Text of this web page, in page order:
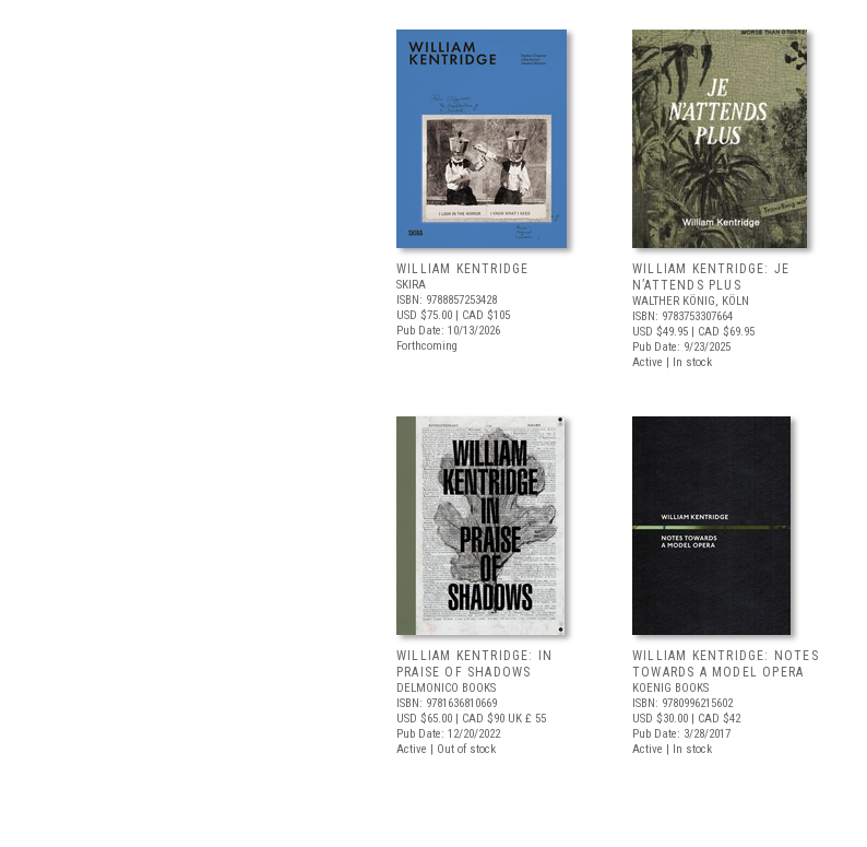
WILLIAM KENTRIDGE
SKIRA
ISBN: 9788857253428
USD $75.00 | CAD $105
Pub Date: 10/13/2026
Forthcoming
WILLIAM KENTRIDGE: JE
N’ATTENDS PLUS
WALTHER KÖNIG, KÖLN
ISBN: 9783753307664
USD $49.95 | CAD $69.95
Pub Date: 9/23/2025
Active | In stock
WILLIAM KENTRIDGE: IN
PRAISE OF SHADOWS
DELMONICO BOOKS
ISBN: 9781636810669
USD $65.00 | CAD $90 UK £ 55
Pub Date: 12/20/2022
Active | Out of stock
WILLIAM KENTRIDGE: NOTES
TOWARDS A MODEL OPERA
KOENIG BOOKS
ISBN: 9780996215602
USD $30.00 | CAD $42
Pub Date: 3/28/2017
Active | In stock